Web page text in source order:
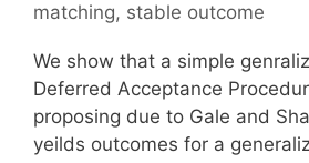
matching, stable outcome
We show that a simple
Deferred Acceptance
proposing due to Gale and
yeilds outcomes for a